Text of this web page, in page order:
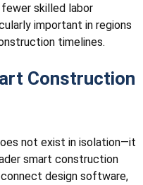
skilled labor
important in regions
timelines.
Construction
not exist in isolation—it
smart construction
design software,